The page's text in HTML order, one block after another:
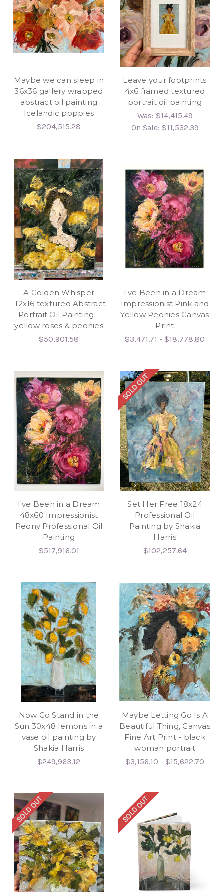
Maybe we can sleep in
36x36 gallery wrapped
abstract oil painting
Icelandic poppies
$204,515.28
Leave your footprints
4x6 framed textured
portrait oil painting
Was:$14,415.49
On Sale: $11,532.39
A Golden Whisper
-12x16 textured Abstract
Portrait Oil Painting -
yellow roses & peonies
$50,901.58
I've Been in a Dream
Impressionist Pink and
Yellow Peonies Canvas
Print
$3,471.71 - $18,778.80
I've Been in a Dream
48x60 Impressionist
Peony Professional Oil
Painting
$517,916.01
SOLD OUT
Set Her Free 18x24
Professional Oil
Painting by Shakia
Harris
$102,257.64
Now Go Stand in the
Sun 30x48 lemons in a
vase oil painting by
Shakia Harris
$249,963.12
Maybe Letting Go Is A
Beautiful Thing, Canvas
Fine Art Print - black
woman portrait
$3,156.10 - $15,622.70
SOLD OUT SOLD OUT